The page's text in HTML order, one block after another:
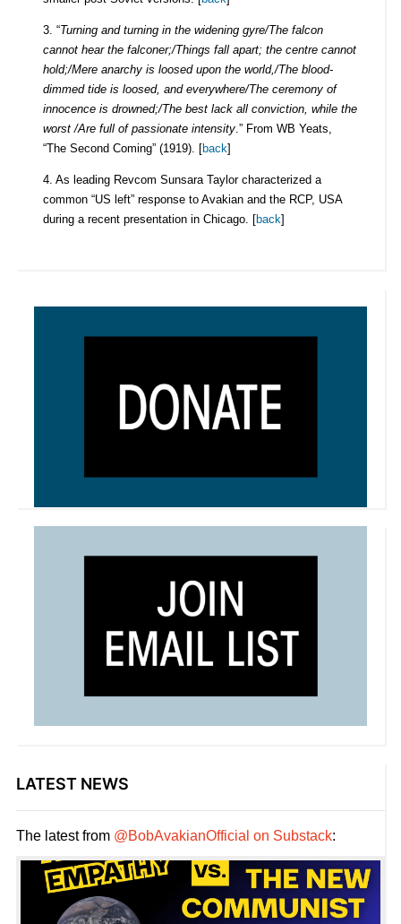
LATEST NEWS
The latest from @BobAvakianOfficial on Substack:
3. “Turning and turning in the widening gyre/The falcon
cannot hear the falconer;/Things fall apart; the centre cannot
hold;/Mere anarchy is loosed upon the world,/The blood-
dimmed tide is loosed, and everywhere/The ceremony of
innocence is drowned;/The best lack all conviction, while the
worst /Are full of passionate intensity.” From WB Yeats,
“The Second Coming” (1919). [back]
4. As leading Revcom Sunsara Taylor characterized a
common “US left” response to Avakian and the RCP, USA
during a recent presentation in Chicago. [back]